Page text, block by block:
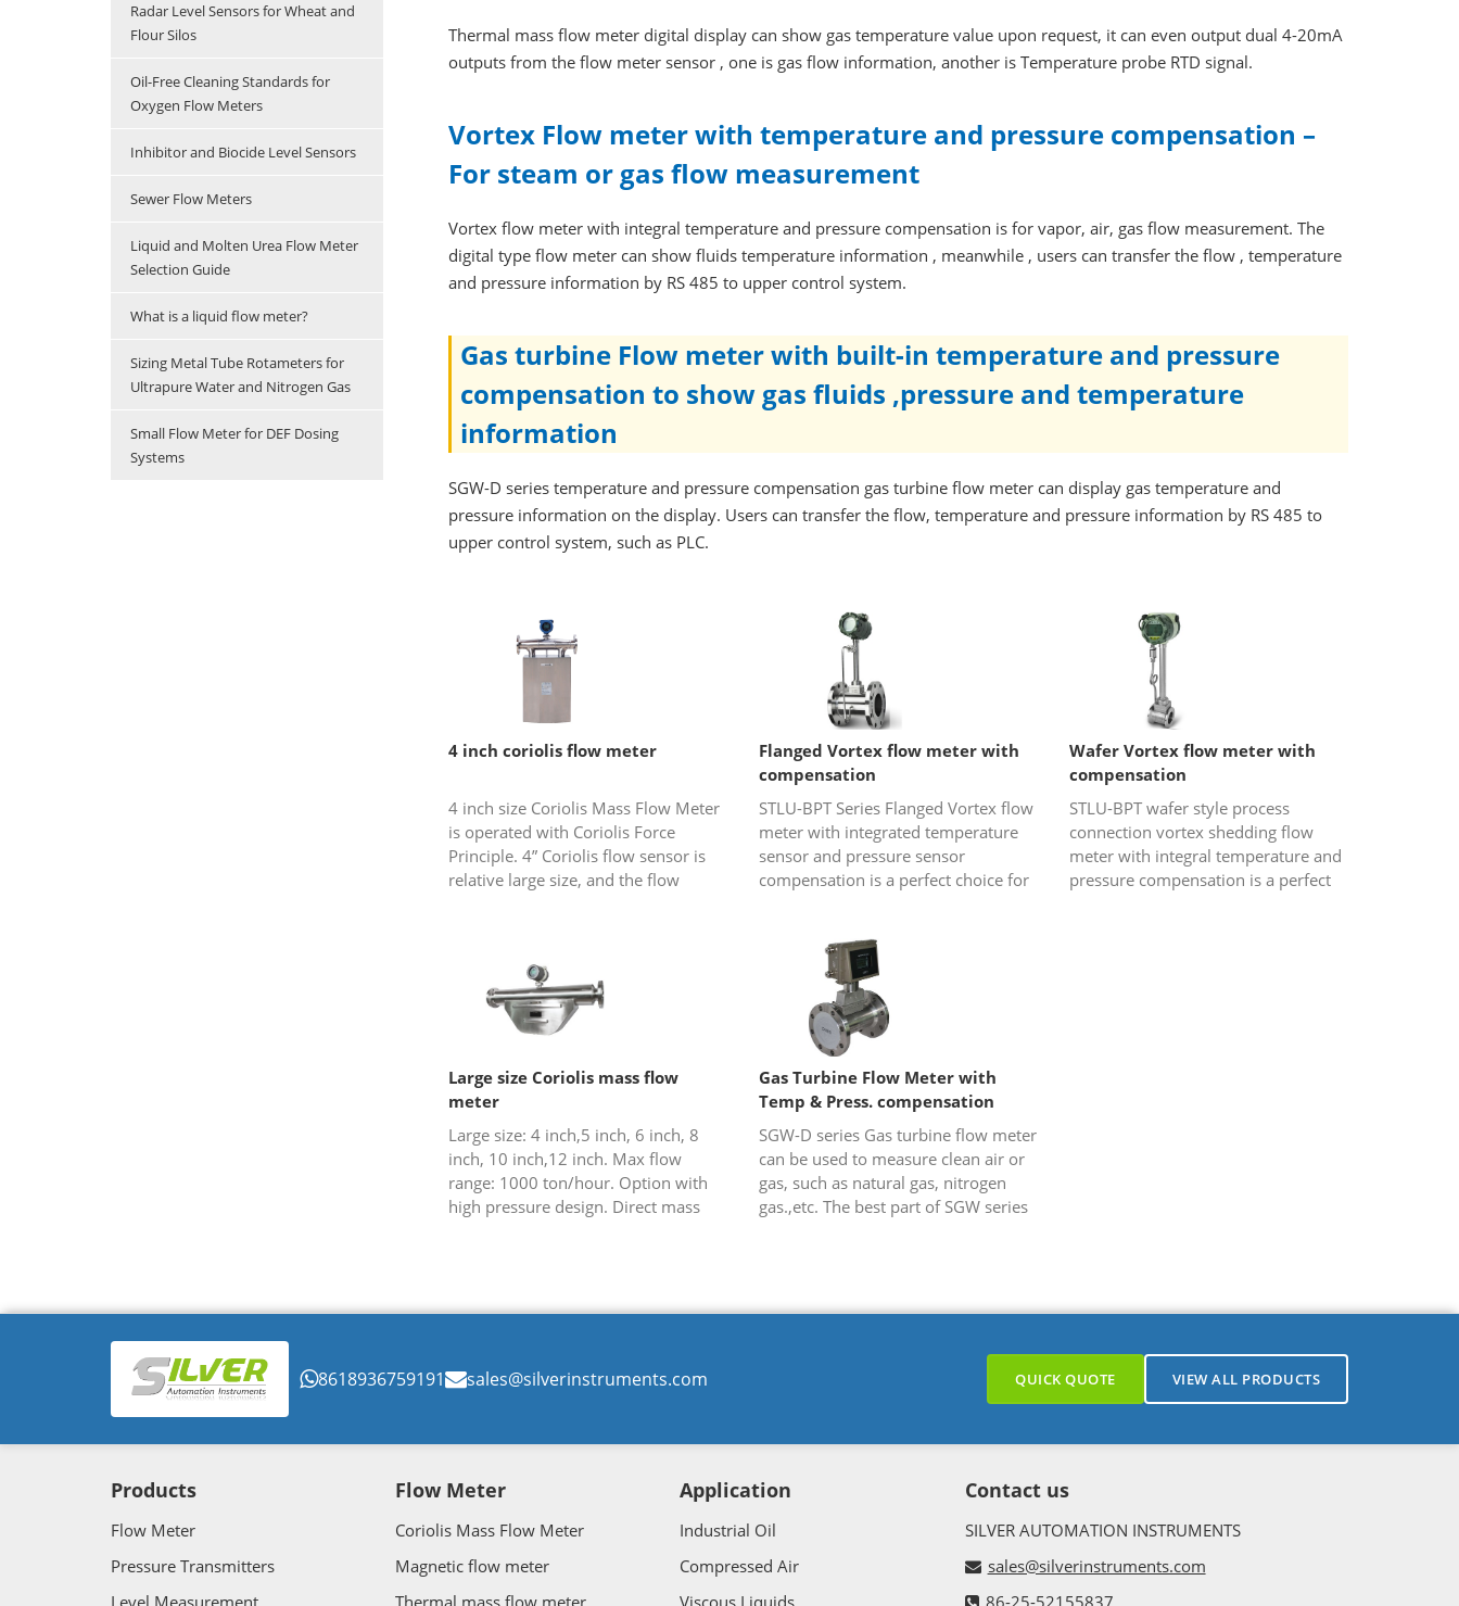
Radar Level Sensors for Wheat and
Flour Silos
Oil-Free Cleaning Standards for
Oxygen Flow Meters
Inhibitor and Biocide Level Sensors
Sewer Flow Meters
Liquid and Molten Urea Flow Meter
Selection Guide
What is a liquid flow meter?
Sizing Metal Tube Rotameters for
Ultrapure Water and Nitrogen Gas
Small Flow Meter for DEF Dosing
Systems
Thermal mass flow meter digital display can show gas temperature value upon request, it can even output dual 4-20mA
outputs from the flow meter sensor , one is gas flow information, another is Temperature probe RTD signal.
Vortex Flow meter with temperature and pressure compensation –
For steam or gas flow measurement
Vortex flow meter with integral temperature and pressure compensation is for vapor, air, gas flow measurement. The
digital type flow meter can show fluids temperature information , meanwhile , users can transfer the flow , temperature
and pressure information by RS 485 to upper control system.
Gas turbine Flow meter with built-in temperature and pressure
compensation to show gas fluids ,pressure and temperature
information
SGW-D series temperature and pressure compensation gas turbine flow meter can display gas temperature and
pressure information on the display. Users can transfer the flow, temperature and pressure information by RS 485 to
upper control system, such as PLC.
4 inch coriolis flow meter
4 inch size Coriolis Mass Flow Meter
is operated with Coriolis Force
Principle. 4” Coriolis flow sensor is
relative large size, and the flow
Flanged Vortex flow meter with
compensation
STLU-BPT Series Flanged Vortex flow
meter with integrated temperature
sensor and pressure sensor
compensation is a perfect choice for
measureme...
Wafer Vortex flow meter with
compensation
STLU-BPT wafer style process
connection vortex shedding flow
meter with integral temperature and
pressure compensation is a perfect
Large size Coriolis mass flow
meter
Large size: 4 inch,5 inch, 6 inch, 8
inch, 10 inch,12 inch. Max flow
range: 1000 ton/hour. Option with
high pressure design. Direct mass
Gas Turbine Flow Meter with
Temp & Press. compensation
SGW-D series Gas turbine flow meter
can be used to measure clean air or
gas, such as natural gas, nitrogen
gas.,etc. The best part of SGW series
8618936759191 sales@silverinstruments.com QUICK QUOTE VIEW ALL PRODUCTS
Products
Flow Meter
Pressure Transmitters
Flow Meter
Coriolis Mass Flow Meter
Magnetic flow meter
Application
Industrial Oil
Compressed Air
Contact us
SILVER AUTOMATION INSTRUMENTS
sales@silverinstruments.com